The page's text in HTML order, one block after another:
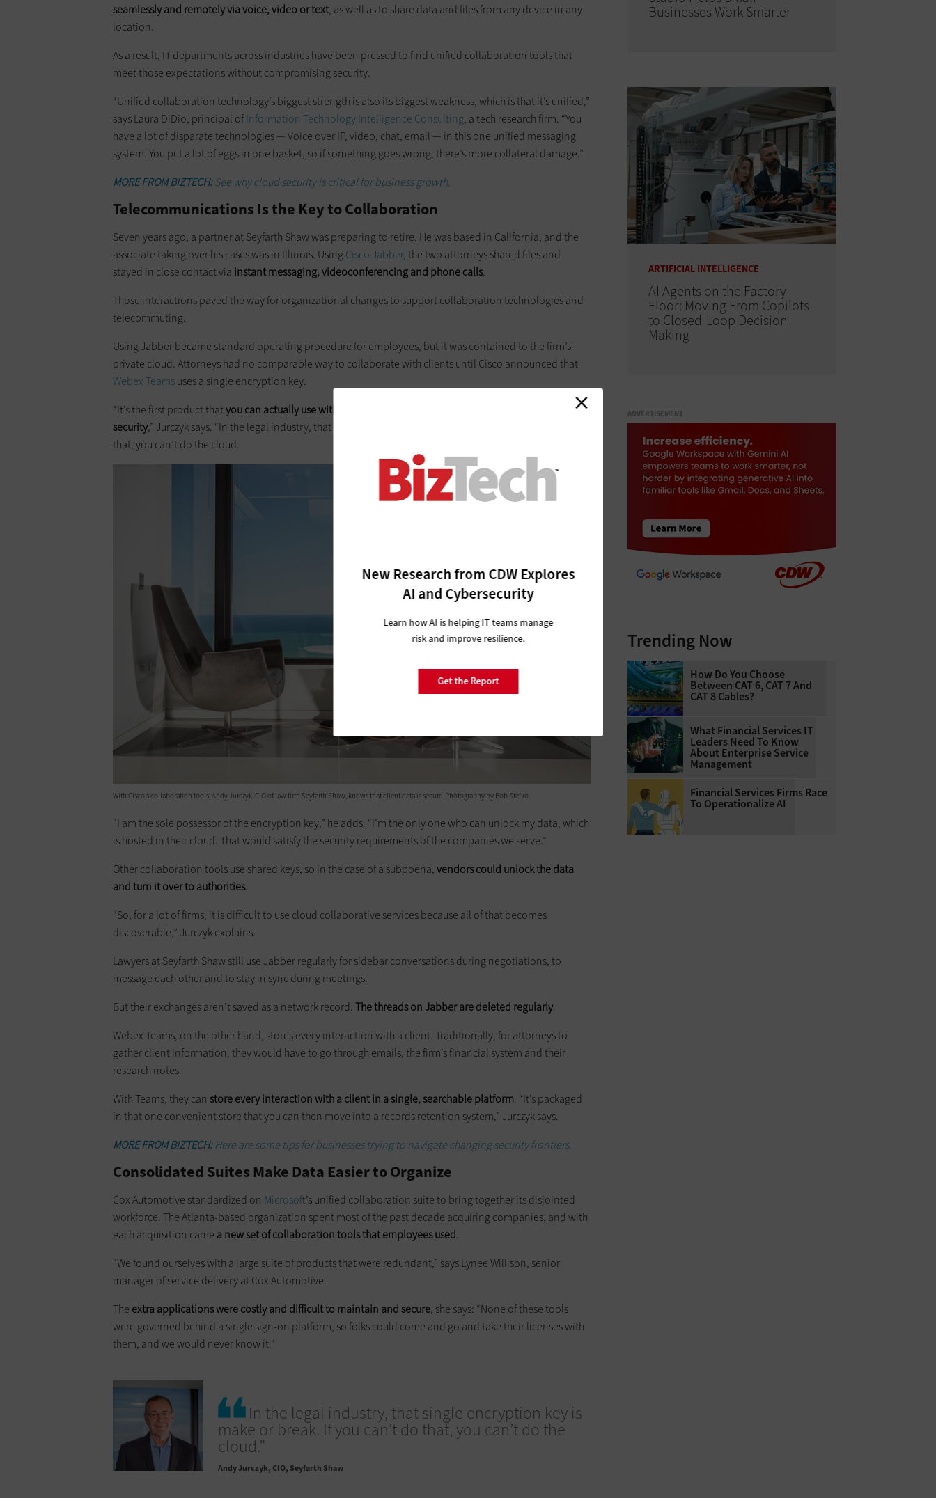
seamlessly and remotely via voice, video or text, as well as to share data and files from any device in any
location.
As a result, IT departments across industries have been pressed to find unified collaboration tools that
meet those expectations without compromising security.
“Unified collaboration technology’s bi­ggest strength is also its biggest weakness, which is that it’s unified,”
says Laura DiDio, principal ofInformation Technology Intelligence Consulting, a tech research firm. “You
have a lot of disparate technologies — Voice over IP, video, chat, email — in this one unified messaging
system. You put a lot of eggs in one basket, so if something goes wrong, there’s more collateral damage.”
MORE FROM BIZTECH:See why cloud security is critical for business growth.
Telecommunications Is the Key to Collaboration
Seven years ago, a partner at Seyfarth Shaw was preparing to retire. He was based in California, and the
associate taking over his cases was in Illinois. Using Cisco Jabber, the two attorneys shared files and
stayed in close contact via instant messaging, videoconferencing and phone calls.
Those interactions paved the way for organizational changes to support collaboration technologies and
telecommuting.
Using Jabber became standard operating procedure for employees, but it was contained to the firm’s
private cloud. Attorneys had no comparable way to collaborate with clients until Cisco announced that
Webex Teamsuses a single encryption key.
“It’s the first product thatyou can actually use with people outside your enterprise and still maintain the
security,” Jurczyk says. “In the legal industry, that single encryption key is make or break. If you can’t do
that, you can’t do the cloud.
With Cisco’s ­collaboration tools, Andy Jurczyk, CIO of law firm Seyfarth Shaw, knows that ­client data is secure. Photography by Bob Stefko.
“I am the sole possessor of the encryption key,” he adds. “I’m the only one who can unlock my data, which
is hosted in their cloud. That would satisfy the security requirements of the companies we serve.”
Other collaboration tools use shared keys, so in the case of a subpoena,vendors could unlock the data
and turn it over to authorities.
“So, for a lot of firms, it is difficult to use cloud collaborative services because all of that becomes
discoverable,” Jurczyk explains.
Lawyers at Seyfarth Shaw still use Jabber regularly for sidebar conversations during negotiations, to
message each other and to stay in sync during meetings.
But their exchanges aren’t saved as a network record. The threads on Jabber are deleted regularly.
Webex Teams, on the other hand, stores every interaction with a client. Traditionally, for attorneys to
gather client information, they would have to go through emails, the firm’s financial system and their
research notes.
With Teams, they can store every interaction with a client in a single, searchable platform. “It’s packaged
in that one convenient store that you can then move into a records retention system,” Jurczyk says.
MORE FROM BIZTECH:Here are some tips for businesses trying to navigate changing security frontiers.
Consolidated Suites Make Data Easier to Organize
Cox Automotive standardized on Microsoft’s unified collaboration suite to bring together its disjointed
workforce. The Atlanta-based organization spent most of the past decade acquiring companies, and with
each acquisition came a new set of collaboration tools that employees used.
“We found ourselves with a large suite of products that were redundant,” says Lynee Willison, senior
manager of service delivery at Cox Automotive.
The extra applications were costly and difficult to maintain and secure, she says: “None of these tools
were governed behind a single sign-on platform, so folks could come and go and take their licenses with
them, and we would never know it."
In the legal industry, that single encryption key is
make or break. If you can’t do that, you can’t do the
cloud.”
Andy Jurczyk CIO, Seyfarth Shaw
New Research from CDW Explores
AI and Cybersecurity
Learn how AI is helping IT teams manage
risk and improve resilience.
Get the Report
Businesses Work Smarter
ARTIFICIAL INTELLIGENCE
AI Agents on the Factory
Floor: Moving From Copilots
to Closed-Loop Decision-
Making
ADVERTISEMENT
Trending Now
How Do You Choose
Between CAT 6, CAT 7 And
CAT 8 Cables?
What Financial Services IT
Leaders Need To Know
About Enterprise Service
Management
Financial Services Firms Race
To Operationalize AI